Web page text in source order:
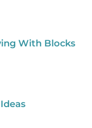
With Blocks